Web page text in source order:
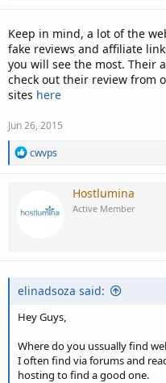
Keep in mind, a lot of the
fake reviews and affiliate
you will see the most. Their
check out their review from
sites here
Jun 26, 2015
R
a
i
cwvps
Hostlumina
Active Member
elinadsoza said:
Hey Guys,
Where do you ussually find
I often find via forums and
hosting to find a good one.